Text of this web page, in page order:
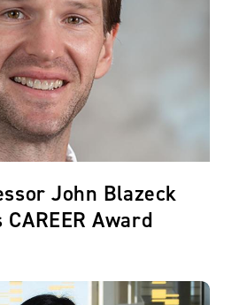
John Blazeck
CAREER Award